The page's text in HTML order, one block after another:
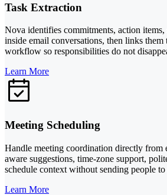
Task Extraction
Nova identifies commitments, action items,
inside email conversations, then links them
workflow so responsibilities do not
Learn More
Meeting Scheduling
Handle meeting coordination directly from
aware suggestions, time-zone support,
schedule context without sending people
Learn More